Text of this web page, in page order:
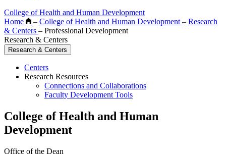
College of Health and Human Development
Home
– College of Health and Human Development – Research
& Centers – Professional Development
Research & Centers
Research & Centers
Centers
Research Resources
Connections and Collaborations
Faculty Development Tools
College of Health and Human
Development
Office of the Dean